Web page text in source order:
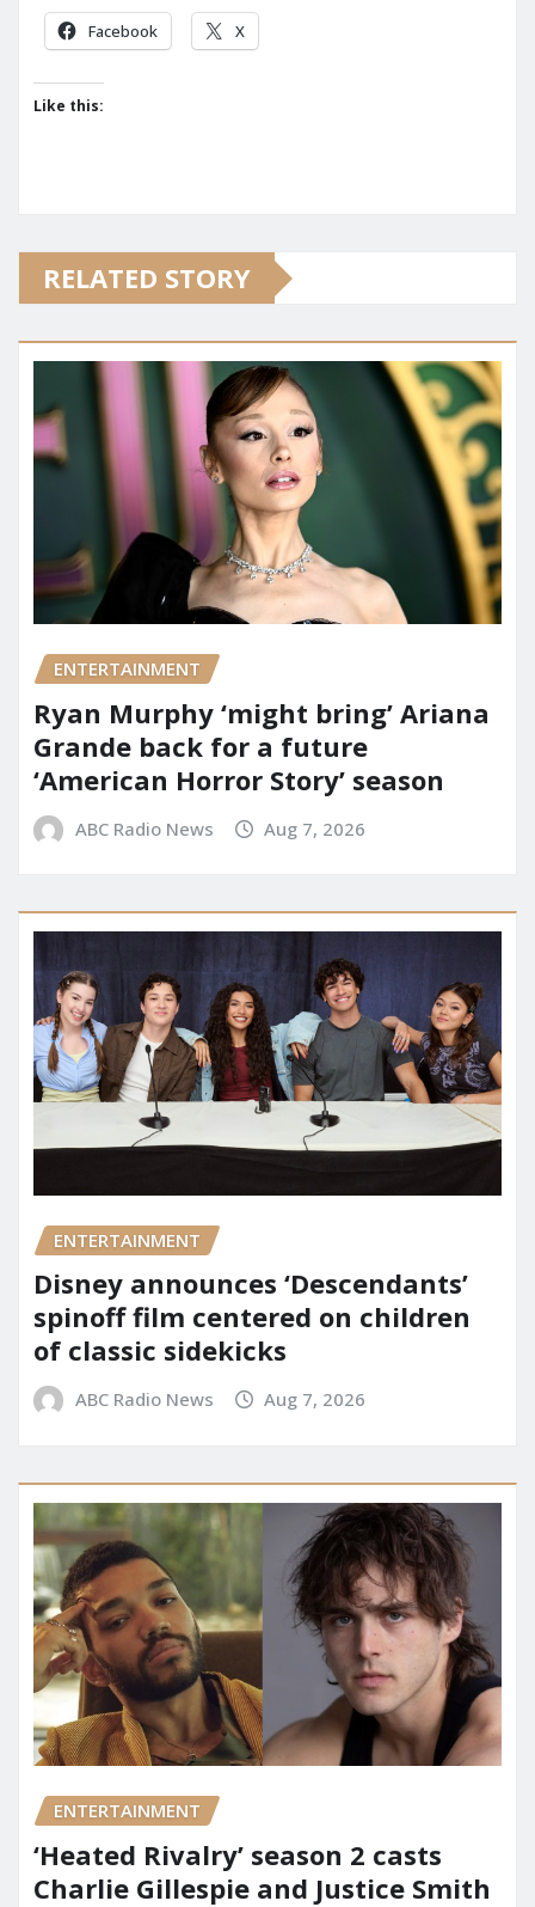
Facebook X
Like this:
RELATED STORY
ENTERTAINMENT
Ryan Murphy ‘might bring’ Ariana
Grande back for a future
‘American Horror Story’ season
ABC Radio News Aug 7, 2026
ENTERTAINMENT
Disney announces ‘Descendants’
spinoff film centered on children
of classic sidekicks
ABC Radio News Aug 7, 2026
ENTERTAINMENT
‘Heated Rivalry’ season 2 casts
Charlie Gillespie and Justice Smith